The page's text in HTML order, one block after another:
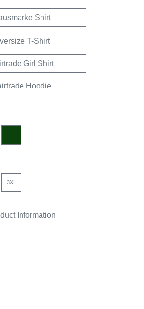
Shirt
T-Shirt
Girl Shirt
Hoodie
3XL
Information